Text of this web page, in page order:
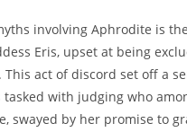
involving Aphrodite is
Eris, upset at being
This act of discord set off a
tasked with judging who
swayed by her promise to